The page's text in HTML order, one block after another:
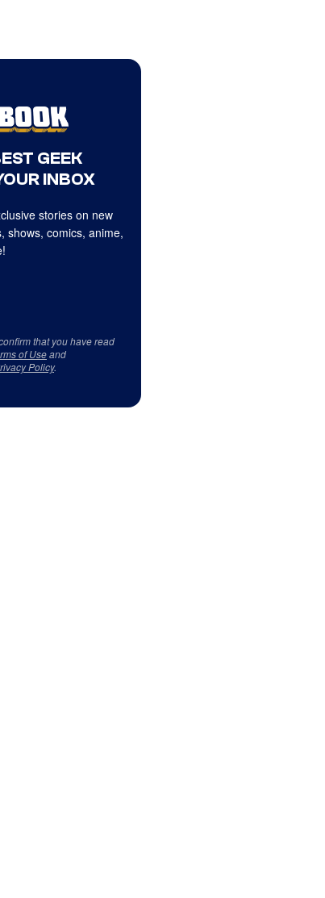
GEEK
INBOX
stories on new
shows, comics, anime,
that you have read
of Useand
Policy.